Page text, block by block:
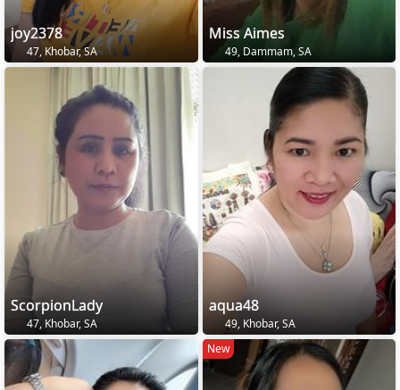
joy2378
47, Khobar, SA
Miss Aimes
49, Dammam, SA
ScorpionLady
47, Khobar, SA
aqua48
49, Khobar, SA
New